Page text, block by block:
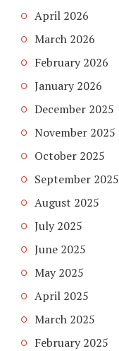
April 2026
March 2026
February 2026
January 2026
December 2025
November 2025
October 2025
September 2025
August 2025
July 2025
June 2025
May 2025
April 2025
March 2025
February 2025